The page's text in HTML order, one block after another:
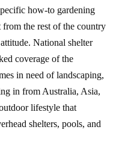
how-to gardening
the rest of the country
National shelter
coverage of the
in need of landscaping,
in from Australia, Asia,
lifestyle that
shelters, pools, and